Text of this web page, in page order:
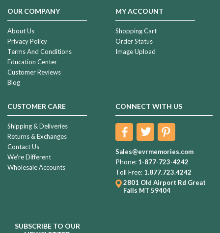
OUR COMPANY
About Us
Privacy Policy
Terms And Conditions
Education Center
Customer Reviews
Blog
MY ACCOUNT
Shopping Cart
Order Status
Image Upload
CUSTOMER CARE
Shipping & Deliveries
Returns & Exchanges
Contact Us
We're Different
Wholesale Accounts
CONNECT WITH US
Sales@evrmemories.com
Phone: 1-877-723-4242
Toll Free: 1.877.723.4242
2801 Old Airport Rd Great
Falls MT 59404
SUBSCRIBE TO OUR